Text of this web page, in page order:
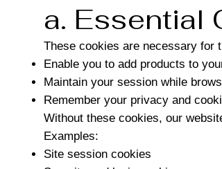
a. Essential
These cookies are necessary for
Enable you to add products to
Maintain your session while
Remember your privacy and
Without these cookies, our
Examples:
Site session cookies